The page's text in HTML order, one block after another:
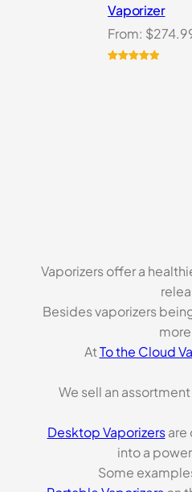
Vaporizer
From: $
Vaporizers offer a
Besides vaporizers
AtTo the Cloud
We sell an
Desktop Vaporizersare
into a
Some